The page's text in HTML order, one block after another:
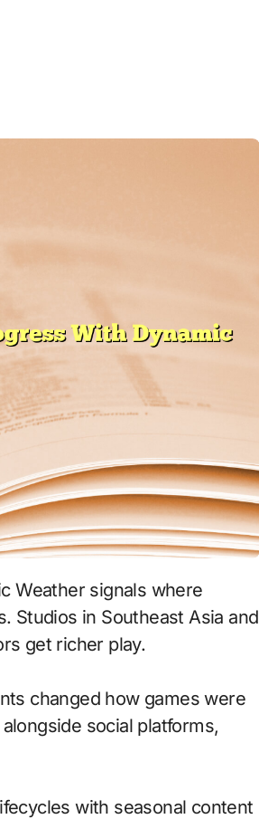
Studios in Southeast Asia and
get richer play.
changed how games were
social platforms,
with seasonal content